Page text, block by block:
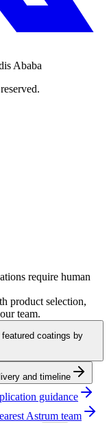
Ababa
require human
product selection,
team.
coatings by
and timeline
guidance
Astrum team